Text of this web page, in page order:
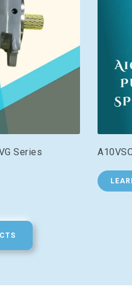
Series